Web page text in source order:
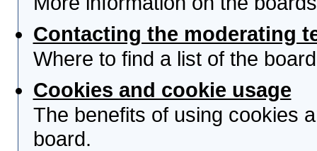
Contacting the moderating
Where to find a list of the
Cookies and cookie usage
The benefits of using cookies
board.